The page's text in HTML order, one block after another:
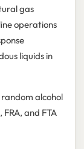
gas
operations
liquids in
alcohol
and FTA